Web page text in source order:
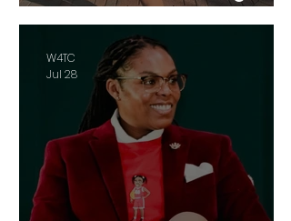
and Beyond
W4TC
Jul 28